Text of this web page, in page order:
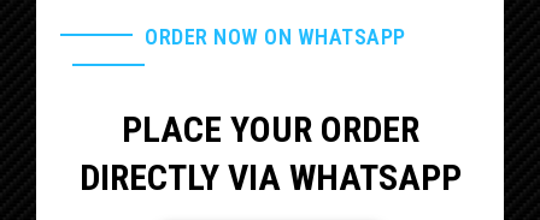
ORDER NOW ON WHATSAPP
PLACE YOUR ORDER
DIRECTLY VIA WHATSAPP